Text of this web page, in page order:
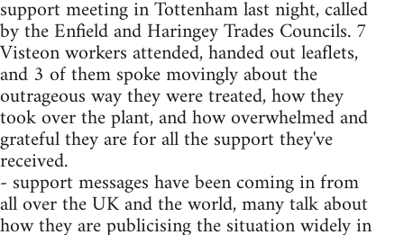
support meeting in Tottenham last night, called
by the Enfield and Haringey Trades Councils. 7
Visteon workers attended, handed out leaflets,
and 3 of them spoke movingly about the
outrageous way they were treated, how they
took over the plant, and how overwhelmed and
grateful they are for all the support they've
received.
- support messages have been coming in from
all over the UK and the world, many talk about
how they are publicising the situation widely in